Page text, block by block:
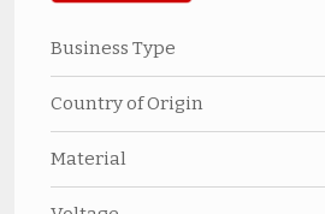
Business Type
Country of Origin
Material